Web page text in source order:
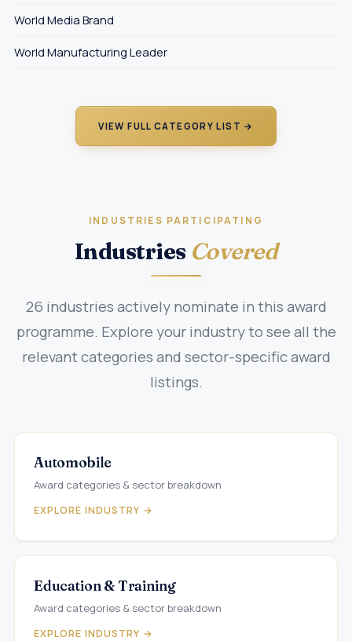
World Media Brand
World Manufacturing Leader
VIEW FULL CATEGORY LIST →
INDUSTRIES PARTICIPATING
Industries Covered
26 industries actively nominate in this award
programme. Explore your industry to see all the
relevant categories and sector-specific award
listings.
Automobile
Award categories & sector breakdown
EXPLORE INDUSTRY →
Education & Training
Award categories & sector breakdown
EXPLORE INDUSTRY →